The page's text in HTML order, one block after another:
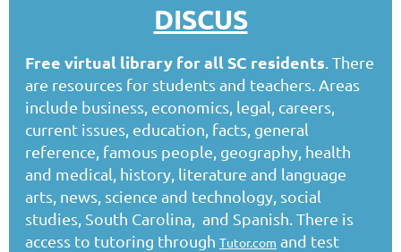
DISCUS
Free virtual library for all SC residents. There
are resources for students and teachers. Areas
include business, economics, legal, careers,
current issues, education, facts, general
reference, famous people, geography, health
and medical, history, literature and language
arts, news, science and technology, social
studies, South Carolina, and Spanish. There is
access to tutoring through Tutor.com and test